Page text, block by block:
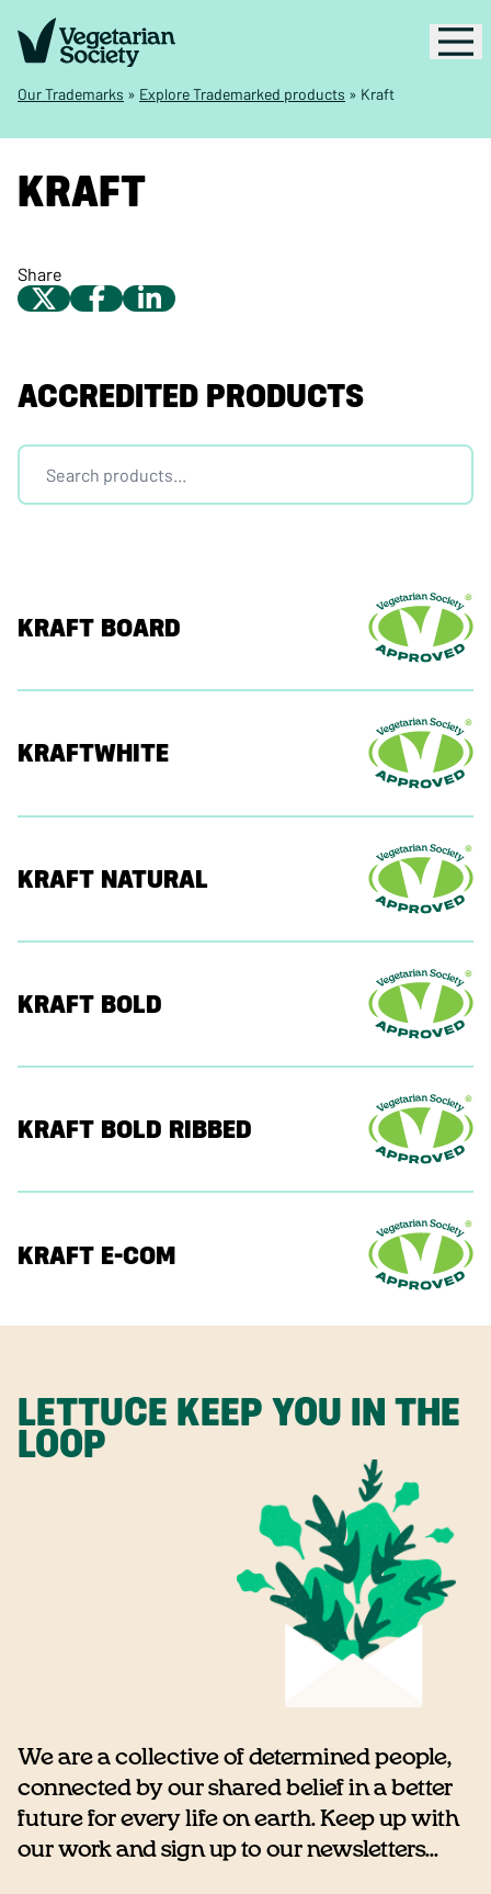
Our Trademarks » Explore Trademarked products » Kraft
KRAFT
Share
ACCREDITED PRODUCTS
KRAFT BOARD
KRAFTWHITE
KRAFT NATURAL
KRAFT BOLD
KRAFT BOLD RIBBED
KRAFT E-COM
LETTUCE KEEP YOU IN THE
LOOP
We are a collective of determined people,
connected by our shared belief in a better
future for every life on earth. Keep up with
our work and sign up to our newsletters...